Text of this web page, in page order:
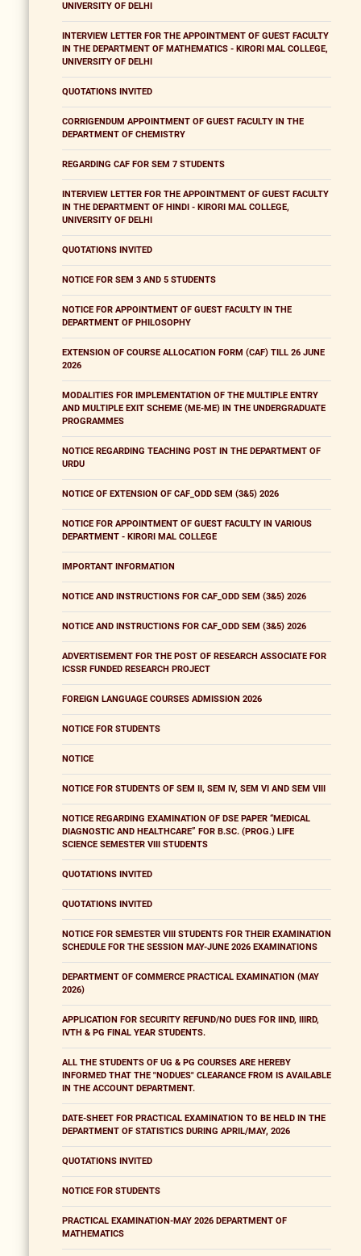
UNIVERSITY OF DELHI
INTERVIEW LETTER FOR THE APPOINTMENT OF GUEST FACULTY
IN THE DEPARTMENT OF MATHEMATICS - KIRORI MAL COLLEGE,
UNIVERSITY OF DELHI
QUOTATIONS INVITED
CORRIGENDUM APPOINTMENT OF GUEST FACULTY IN THE
DEPARTMENT OF CHEMISTRY
REGARDING CAF FOR SEM 7 STUDENTS
INTERVIEW LETTER FOR THE APPOINTMENT OF GUEST FACULTY
IN THE DEPARTMENT OF HINDI - KIRORI MAL COLLEGE,
UNIVERSITY OF DELHI
QUOTATIONS INVITED
NOTICE FOR SEM 3 AND 5 STUDENTS
NOTICE FOR APPOINTMENT OF GUEST FACULTY IN THE
DEPARTMENT OF PHILOSOPHY
EXTENSION OF COURSE ALLOCATION FORM (CAF) TILL 26 JUNE
2026
MODALITIES FOR IMPLEMENTATION OF THE MULTIPLE ENTRY
AND MULTIPLE EXIT SCHEME (ME-ME) IN THE UNDERGRADUATE
PROGRAMMES
NOTICE REGARDING TEACHING POST IN THE DEPARTMENT OF
URDU
NOTICE OF EXTENSION OF CAF_ODD SEM (3&5) 2026
NOTICE FOR APPOINTMENT OF GUEST FACULTY IN VARIOUS
DEPARTMENT - KIRORI MAL COLLEGE
IMPORTANT INFORMATION
NOTICE AND INSTRUCTIONS FOR CAF_ODD SEM (3&5) 2026
NOTICE AND INSTRUCTIONS FOR CAF_ODD SEM (3&5) 2026
ADVERTISEMENT FOR THE POST OF RESEARCH ASSOCIATE FOR
ICSSR FUNDED RESEARCH PROJECT
FOREIGN LANGUAGE COURSES ADMISSION 2026
NOTICE FOR STUDENTS
NOTICE
NOTICE FOR STUDENTS OF SEM II, SEM IV, SEM VI AND SEM VIII
NOTICE REGARDING EXAMINATION OF DSE PAPER “MEDICAL
DIAGNOSTIC AND HEALTHCARE” FOR B.SC. (PROG.) LIFE
SCIENCE SEMESTER VIII STUDENTS
QUOTATIONS INVITED
QUOTATIONS INVITED
NOTICE FOR SEMESTER VIII STUDENTS FOR THEIR EXAMINATION
SCHEDULE FOR THE SESSION MAY-JUNE 2026 EXAMINATIONS
DEPARTMENT OF COMMERCE PRACTICAL EXAMINATION (MAY
2026)
APPLICATION FOR SECURITY REFUND/NO DUES FOR IIND, IIIRD,
IVTH & PG FINAL YEAR STUDENTS.
ALL THE STUDENTS OF UG & PG COURSES ARE HEREBY
INFORMED THAT THE "NODUES" CLEARANCE FROM IS AVAILABLE
IN THE ACCOUNT DEPARTMENT.
DATE-SHEET FOR PRACTICAL EXAMINATION TO BE HELD IN THE
DEPARTMENT OF STATISTICS DURING APRIL/MAY, 2026
QUOTATIONS INVITED
NOTICE FOR STUDENTS
PRACTICAL EXAMINATION-MAY 2026 DEPARTMENT OF
MATHEMATICS